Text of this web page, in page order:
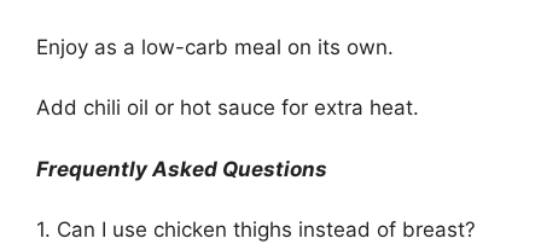
Enjoy as a low-carb meal on its own.
Add chili oil or hot sauce for extra heat.
Frequently Asked Questions
1. Can I use chicken thighs instead of breast?